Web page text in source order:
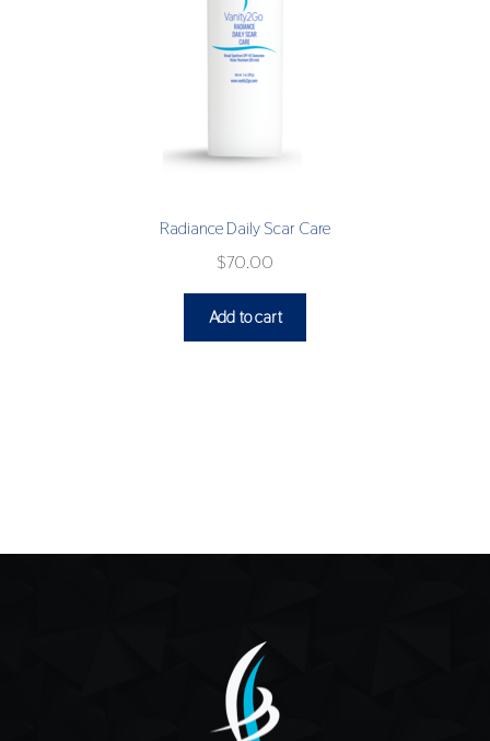
Radiance Daily Scar Care
$70.00
Add to cart